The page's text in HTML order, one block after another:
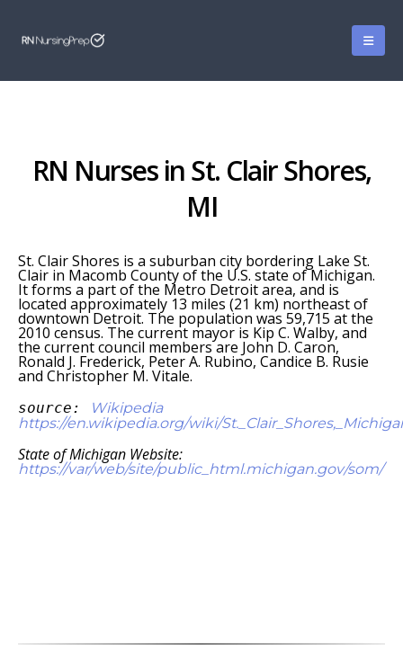
RN Nurses in St. Clair Shores,
MI
St. Clair Shores is a suburban city bordering Lake St.
Clair in Macomb County of the U.S. state of Michigan.
It forms a part of the Metro Detroit area, and is
located approximately 13 miles (21 km) northeast of
downtown Detroit. The population was 59,715 at the
2010 census. The current mayor is Kip C. Walby, and
the current council members are John D. Caron,
Ronald J. Frederick, Peter A. Rubino, Candice B. Rusie
and Christopher M. Vitale.
source:
Wikipedia
https://en.wikipedia.org/wiki/
State of Michigan Website:
https://var/web/site/public_html.michigan.gov/som/